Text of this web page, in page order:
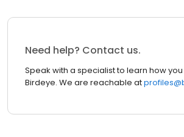
Need help? Contact us.
Speak with a specialist to learn how
Birdeye. We are reachable at